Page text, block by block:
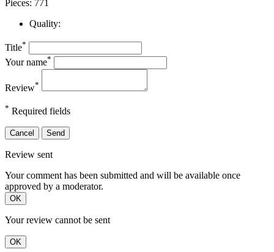
Pieces: 771
Quality:
Title*
Your name*
Review*
* Required fields
Cancel Send
Review sent
Your comment has been submitted and will be available once
approved by a moderator.
OK
Your review cannot be sent
OK